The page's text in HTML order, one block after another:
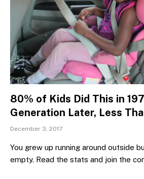
80% of Kids Did This in
Generation Later, Less
December 3, 2017
You grew up running around outside
empty. Read the stats and join the